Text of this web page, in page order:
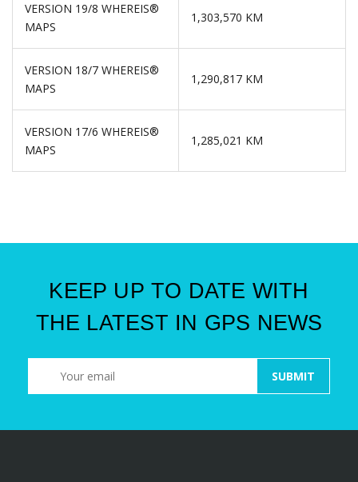
VERSION 19/8 WHEREIS®
MAPS
1,303,570 KM
VERSION 18/7 WHEREIS®
MAPS
1,290,817 KM
VERSION 17/6 WHEREIS®
MAPS
1,285,021 KM
KEEP UP TO DATE WITH
THE LATEST IN GPS NEWS